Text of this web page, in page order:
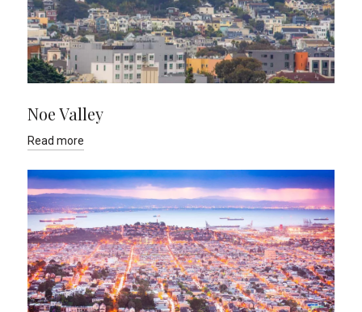
Noe Valley
Read more